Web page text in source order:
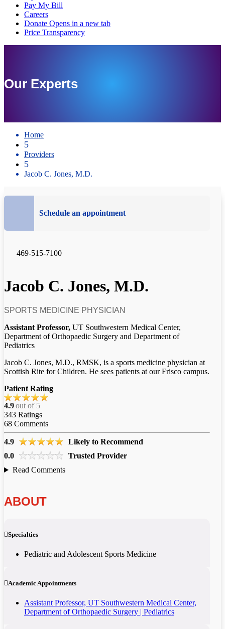
Our Experts
Home
5
Providers
5
Jacob C. Jones, M.D.
Schedule an appointment
469-515-7100
Jacob C. Jones, M.D.
SPORTS MEDICINE PHYSICIAN
Assistant Professor, UT Southwestern Medical Center,
Department of Orthopaedic Surgery and Department of
Pediatrics
Jacob C. Jones, M.D., RMSK, is a sports medicine physician at
Scottish Rite for Children. He sees patients at our Frisco campus.
Patient Rating
4.9out of 5
343 Ratings
68 Comments
4.9
Likely to Recommend
0.0
Trusted Provider
Read Comments
ABOUT
Specialties
Pediatric and Adolescent Sports Medicine
Academic Appointments
Assistant Professor, UT Southwestern Medical Center,
Department of Orthopaedic Surgery | Pediatrics